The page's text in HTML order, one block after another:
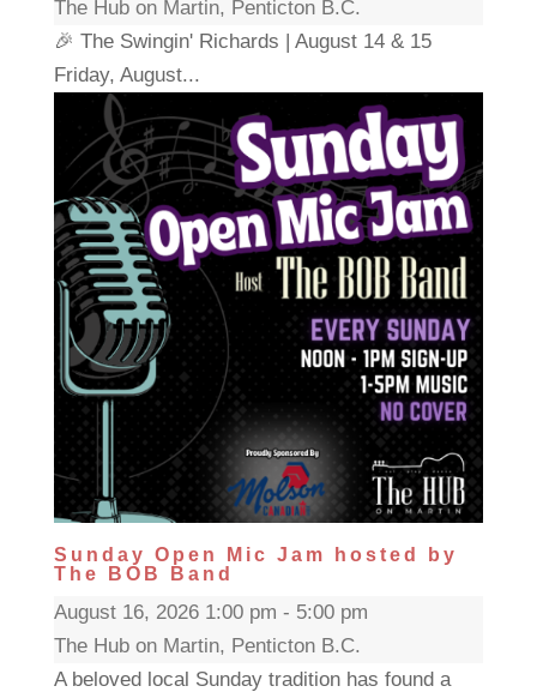
The Hub on Martin, Penticton B.C.
🎉 The Swingin' Richards | August 14 & 15
Friday, August...
Sunday Open Mic Jam hosted by
The BOB Band
August 16, 2026 1:00 pm - 5:00 pm
The Hub on Martin, Penticton B.C.
A beloved local Sunday tradition has found a